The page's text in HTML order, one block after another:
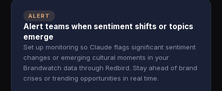
ALERT
Alert teams when sentiment shifts or topics
emerge
Set up monitoring so Claude flags significant sentiment
changes or emerging cultural moments in your
Brandwatch data through Redbird. Stay ahead of brand
crises or trending opportunities in real time.